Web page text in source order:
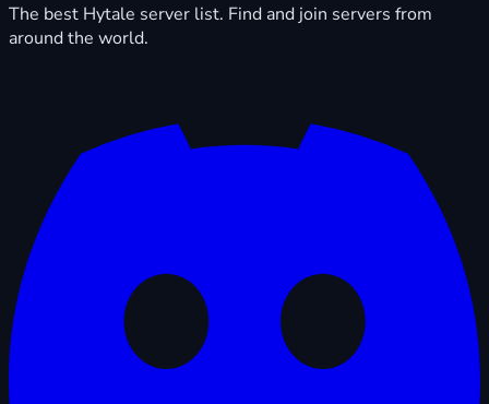
The best Hytale server list. Find and join servers from
around the world.